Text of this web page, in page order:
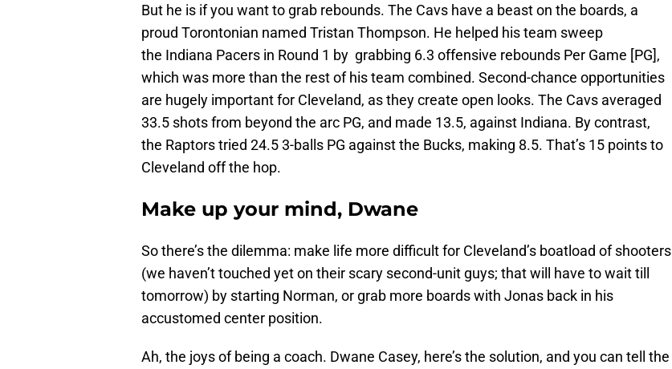
But he is if you want to grab rebounds. The Cavs have a beast on the boards, a
proud Torontonian named Tristan Thompson. He helped his team sweep
the Indiana Pacers in Round 1 by grabbing 6.3 offensive rebounds Per Game [PG],
which was more than the rest of his team combined. Second-chance opportunities
are hugely important for Cleveland, as they create open looks. The Cavs averaged
33.5 shots from beyond the arc PG, and made 13.5, against Indiana. By contrast,
the Raptors tried 24.5 3-balls PG against the Bucks, making 8.5. That’s 15 points to
Cleveland off the hop.
Make up your mind, Dwane
So there’s the dilemma: make life more difficult for Cleveland’s boatload of shooters
(we haven’t touched yet on their scary second-unit guys; that will have to wait till
tomorrow) by starting Norman, or grab more boards with Jonas back in his
accustomed center position.
Ah, the joys of being a coach. Dwane Casey, here’s the solution, and you can tell the